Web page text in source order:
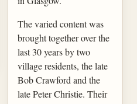
The varied content was
brought together over the
last 30 years by two
village residents, the late
Bob Crawford and the
late Peter Christie. Their